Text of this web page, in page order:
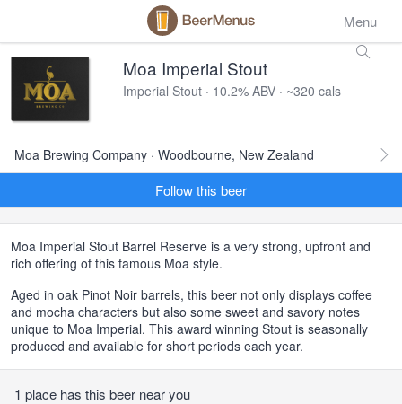
Menu
Moa Imperial Stout
Imperial Stout · 10.2% ABV · ~320 cals
Moa Brewing Company · Woodbourne, New Zealand
Follow this beer
Moa Imperial Stout Barrel Reserve is a very strong, upfront and
rich offering of this famous Moa style.
Aged in oak Pinot Noir barrels, this beer not only displays coffee
and mocha characters but also some sweet and savory notes
unique to Moa Imperial. This award winning Stout is seasonally
produced and available for short periods each year.
1 place has this beer near you